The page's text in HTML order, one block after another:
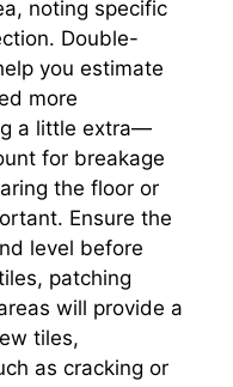
noting specific
Double-
you estimate
more
a little extra—
for breakage
the floor or
Ensure the
level before
patching
will provide a
tiles,
as cracking or